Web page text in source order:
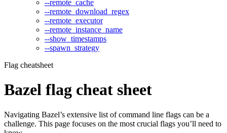
--remote_cache
--remote_download_regex
--remote_executor
--remote_instance_name
--show_timestamps
--spawn_strategy
Flag cheatsheet
Bazel flag cheat sheet
Navigating Bazel’s extensive list of command line flags can be a
challenge. This page focuses on the most crucial flags you’ll need to